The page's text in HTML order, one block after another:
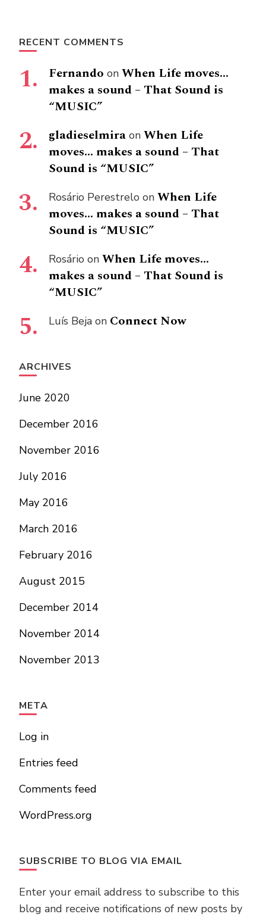
RECENT COMMENTS
Fernando on When Life moves…
makes a sound – That Sound is
“MUSIC”
gladieselmira on When Life
moves… makes a sound – That
Sound is “MUSIC”
Rosário Perestrelo on When Life
moves… makes a sound – That
Sound is “MUSIC”
Rosário on When Life moves…
makes a sound – That Sound is
“MUSIC”
Luís Beja on Connect Now
ARCHIVES
June 2020
December 2016
November 2016
July 2016
May 2016
March 2016
February 2016
August 2015
December 2014
November 2014
November 2013
META
Log in
Entries feed
Comments feed
WordPress.org
SUBSCRIBE TO BLOG VIA EMAIL
Enter your email address to subscribe to this
blog and receive notifications of new posts by